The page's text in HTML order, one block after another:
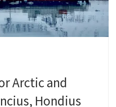
Arctic and
Hondius